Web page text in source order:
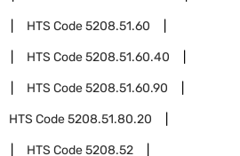
HTS Code5208.51.60
HTS Code5208.51.60.40
HTS Code5208.51.60.90
HTS Code5208.51.80.20
HTS Code5208.52